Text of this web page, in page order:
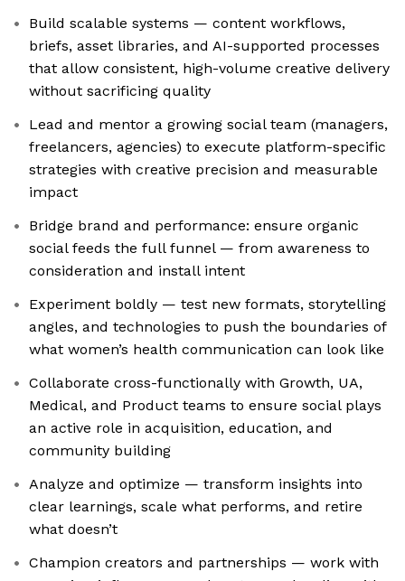
Build scalable systems — content workflows,
briefs, asset libraries, and AI-supported processes
that allow consistent, high-volume creative delivery
without sacrificing quality
Lead and mentor a growing social team (managers,
freelancers, agencies) to execute platform-specific
strategies with creative precision and measurable
impact
Bridge brand and performance: ensure organic
social feeds the full funnel — from awareness to
consideration and install intent
Experiment boldly — test new formats, storytelling
angles, and technologies to push the boundaries of
what women’s health communication can look like
Collaborate cross-functionally with Growth, UA,
Medical, and Product teams to ensure social plays
an active role in acquisition, education, and
community building
Analyze and optimize — transform insights into
clear learnings, scale what performs, and retire
what doesn’t
Champion creators and partnerships — work with